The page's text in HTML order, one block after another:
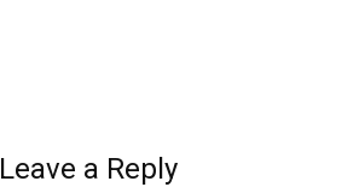
Leave a Reply